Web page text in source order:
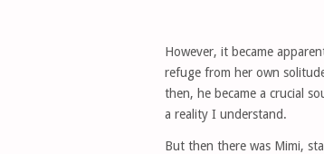
However, it became
refuge from her own
then, he became a crucial
a reality I understand.
But then there was Mimi,